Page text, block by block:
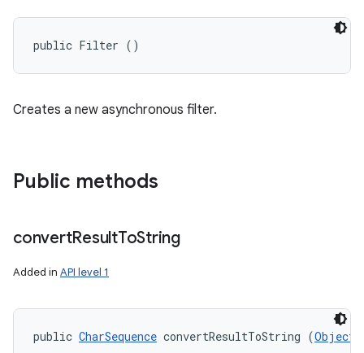
public Filter ()
Creates a new asynchronous filter.
Public methods
convertResultToString
Added in API level 1
public CharSequence convertResultToString (Object